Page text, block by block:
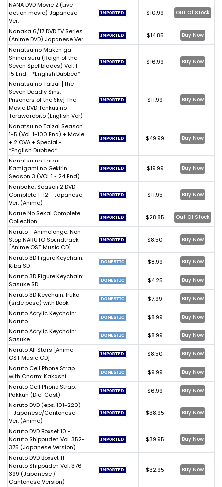
NANA DVD Movie 2 (Live-
action movie) Japanese
Ver.
$10.99 Out Of Stock
Nanaka 6/17 DVD TV Series
(Anime DVD) Japanese Ver.
$14.85 Buy Now
Nanatsu no Maken ga
Shihai suru (Reign of the
Seven Spellblades) Vol. 1-
15 End - *English Dubbed*
$16.99 Buy Now
Nanatsu no Taizai [The
Seven Deadly Sins:
Prisoners of the Sky] The
Movie DVD Tenkuu no
Torawarebito (English Ver)
$11.99 Buy Now
Nanatsu no Taizai Season
1-5 (Vol. 1-100 End) + Movie
+ 2 OVA + Special -
*English Dubbed*
$49.99 Buy Now
Nanatsu no Taizai:
Kamigami no Gekirin
Season 3 (VOL.1 - 24 End)
$19.99 Buy Now
Nanbaka: Season 2 DVD
Complete 1-12 - Japanese
Ver. (Anime)
$11.95 Buy Now
Narue No Sekai Complete
Collection
$28.85 Out Of Stock
Naruto - Animelange: Non-
Stop NARUTO Soundtrack
[Anime OST Music CD]
$8.50 Buy Now
Naruto 3D Figure Keychain:
Kiba SD
$8.99 Buy Now
Naruto 3D Figure Keychain:
Sasuke SD
$4.25 Buy Now
Naruto 3D Keychain: Iruka
(side pose) with Book
$7.99 Buy Now
Naruto Acrylic Keychain:
Naruto
$8.99 Buy Now
Naruto Acrylic Keychain:
Sasuke
$8.99 Buy Now
Naruto All Stars [Anime
OST Music CD]
$8.50 Buy Now
Naruto Cell Phone Strap
with Charm: Kakashi
$9.99 Buy Now
Naruto Cell Phone Strap:
Pakkun (Die-Cast)
$6.99 Buy Now
Naruto DVD (eps. 101-220)
- Japanese/Cantonese
Ver. (Anime)
$38.95 Buy Now
Naruto DVD Boxset 10 -
Naruto Shippuden Vol. 352-
375 (Japanese Version)
$39.95 Buy Now
Naruto DVD Boxset 11 -
Naruto Shippuden Vol. 376-
399 (Japanese /
Cantonese Version)
$32.95 Buy Now